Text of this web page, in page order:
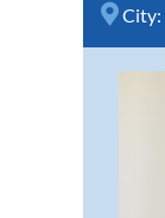
City: